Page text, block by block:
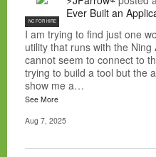
NC FOR HIRE
Ever Built an
I am trying to find just one
utility that runs with the
cannot seem to connect to
trying to build a tool but the
show me a…
See More
Aug 7, 2025